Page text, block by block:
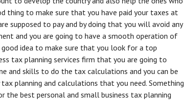
thing to make sure that you have paid your taxes at
supposed to pay and by doing that you will avoid any
and you are going to have a smooth operation of
idea to make sure that you look for a top
tax planning services firm that you are going to
and skills to do the tax calculations and you can be
planning and calculations that you need. Something
best personal and small business tax planning